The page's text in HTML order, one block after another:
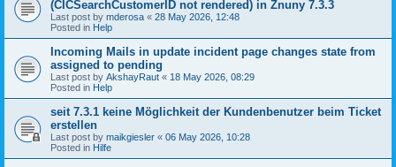
(CICSearchCustomerID not rendered) in Znuny 7.3.3
Last post by mderosa « 28 May 2026, 12:48
Posted in Help
Incoming Mails in update incident page changes state from
assigned to pending
Last post by AkshayRaut « 18 May 2026, 08:29
Posted in Help
seit 7.3.1 keine Möglichkeit der Kundenbenutzer beim Ticket
erstellen
Last post by maikgiesler « 06 May 2026, 10:28
Posted in Hilfe